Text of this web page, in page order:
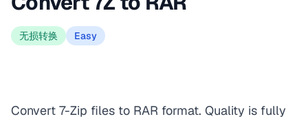
无损转换 Easy
Convert 7-Zip files to RAR format. Quality is fully